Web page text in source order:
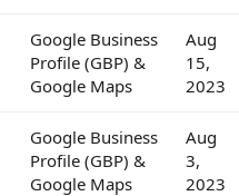
Google Business
Profile (GBP) &
Google Maps
Aug
15,
2023
Google Business
Profile (GBP) &
Google Maps
Aug
3,
2023